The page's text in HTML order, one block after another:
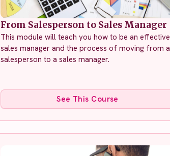
From Salesperson to Sales Manager
This module will teach you how to be an effective
sales manager and the process of moving from a
salesperson to a sales manager.
See This Course